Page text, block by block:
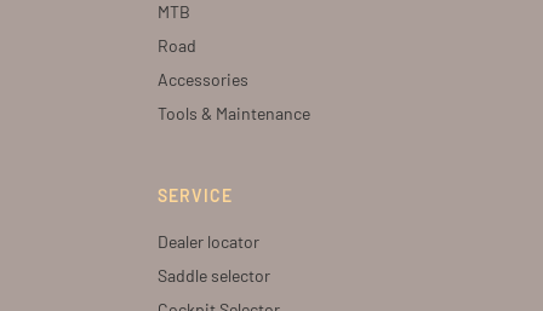
MTB
Road
Accessories
Tools & Maintenance
SERVICE
Dealer locator
Saddle selector